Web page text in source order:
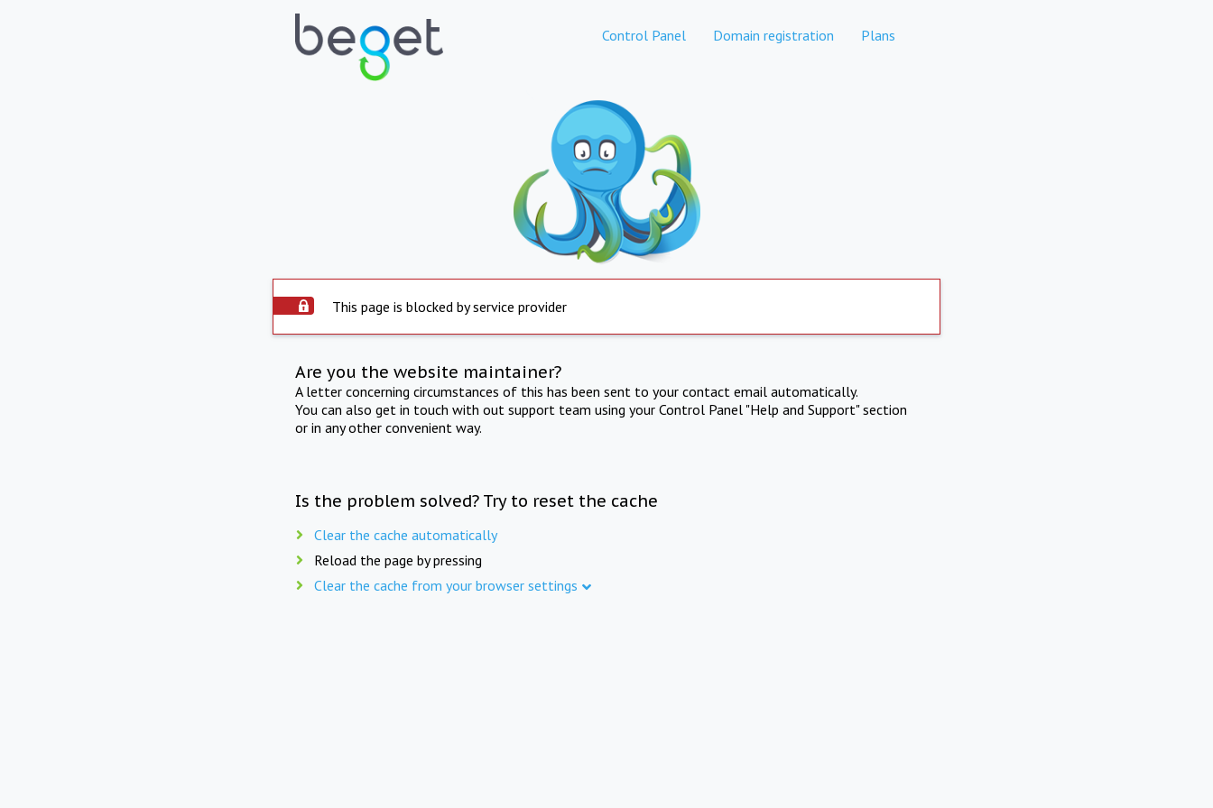
Control Panel Domain registration Plans
This page is blocked by service provider
Are you the website maintainer?
A letter concerning circumstances of this has been sent to your contact email automatically.
You can also get in touch with out support team using your Control Panel "Help and Support" section
or in any other convenient way.
Is the problem solved? Try to reset the cache
Clear the cache automatically
Reload the page by pressing
Clear the cache from your browser settings